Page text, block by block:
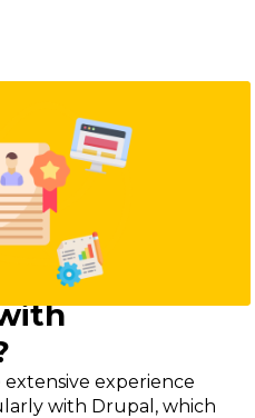
experience
with Drupal, which